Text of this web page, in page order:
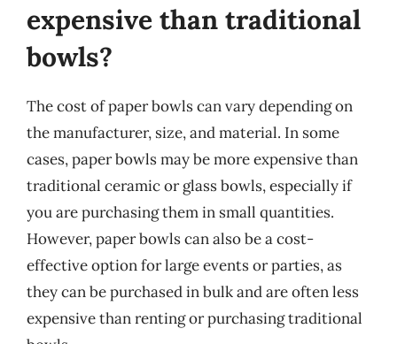
expensive than traditional
bowls?
The cost of paper bowls can vary depending on
the manufacturer, size, and material. In some
cases, paper bowls may be more expensive than
traditional ceramic or glass bowls, especially if
you are purchasing them in small quantities.
However, paper bowls can also be a cost-
effective option for large events or parties, as
they can be purchased in bulk and are often less
expensive than renting or purchasing traditional